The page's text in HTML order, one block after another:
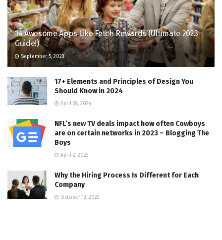
14 Awesome Apps Like Fetch Rewards (Ultimate 2023
Guide!)
September 5, 2023
17+ Elements and Principles of Design You
Should Know in 2024
April 28, 2024
NFL’s new TV deals impact how often Cowboys
are on certain networks in 2023 – Blogging The
Boys
April 2, 2023
Why the Hiring Process Is Different for Each
Company
October 12, 2023